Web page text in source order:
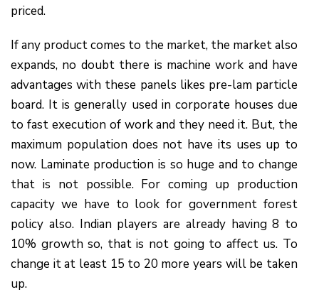
priced.
If any product comes to the market, the market also
expands, no doubt there is machine work and have
advantages with these panels likes pre-lam particle
board. It is generally used in corporate houses due
to fast execution of work and they need it. But, the
maximum population does not have its uses up to
now. Laminate production is so huge and to change
that is not possible. For coming up production
capacity we have to look for government forest
policy also. Indian players are already having 8 to
10% growth so, that is not going to affect us. To
change it at least 15 to 20 more years will be taken
up.